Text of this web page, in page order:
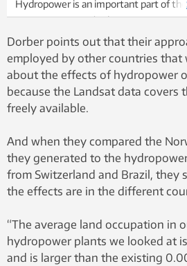
Hydropower is an important part of
energy mix. But it’s also important to
what the costs and tradeoffs are
environmental effects, such as loss of
Photo: Colourbox
Dorber points out that their
employed by other countries that
about the effects of hydropower
because the Landsat data covers
freely available.
And when they compared the
they generated to the
from Switzerland and Brazil, they
the effects are in the different
“The average land occupation in
hydropower plants we looked at
and is larger than the existing